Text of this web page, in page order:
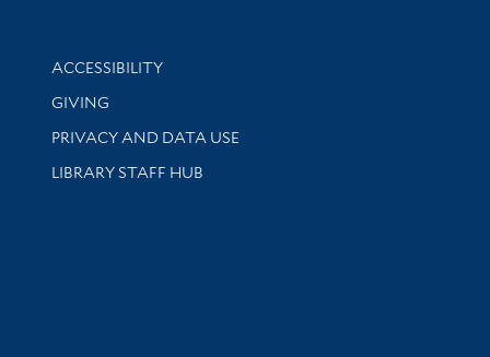
Library Information
ACCESSIBILITY
GIVING
PRIVACY AND DATA USE
LIBRARY STAFF HUB